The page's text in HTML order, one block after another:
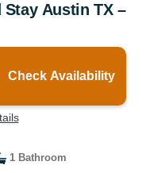
Austin TX –
Check Availability
1 Bathroom